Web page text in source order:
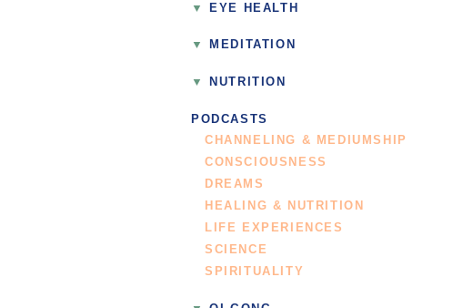
EYE HEALTH
MEDITATION
NUTRITION
PODCASTS
CHANNELING & MEDIUMSHIP
CONSCIOUSNESS
DREAMS
HEALING & NUTRITION
LIFE EXPERIENCES
SCIENCE
SPIRITUALITY